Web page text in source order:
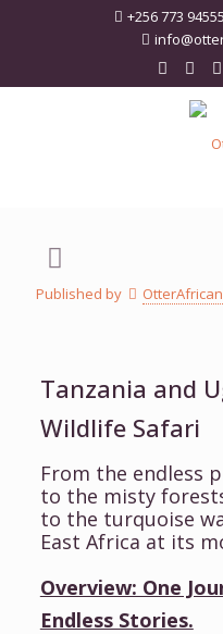
+256 773
Published by OtterAfrican
Tanzania and
Wildlife Safari
From the endless
to the misty
to the turquoise
East Africa at its
Overview: One
Endless Stories.